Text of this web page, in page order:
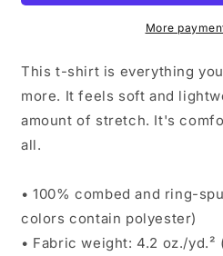
More
This t-shirt is everything
more. It feels soft and
amount of stretch. It's
all.
• 100% combed and ring-
colors contain polyester)
• Fabric weight: 4.2 oz./yd.²